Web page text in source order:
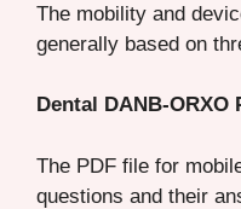
The mobility and
generally based on
Dental DANB-ORXO
The PDF file for
questions and their